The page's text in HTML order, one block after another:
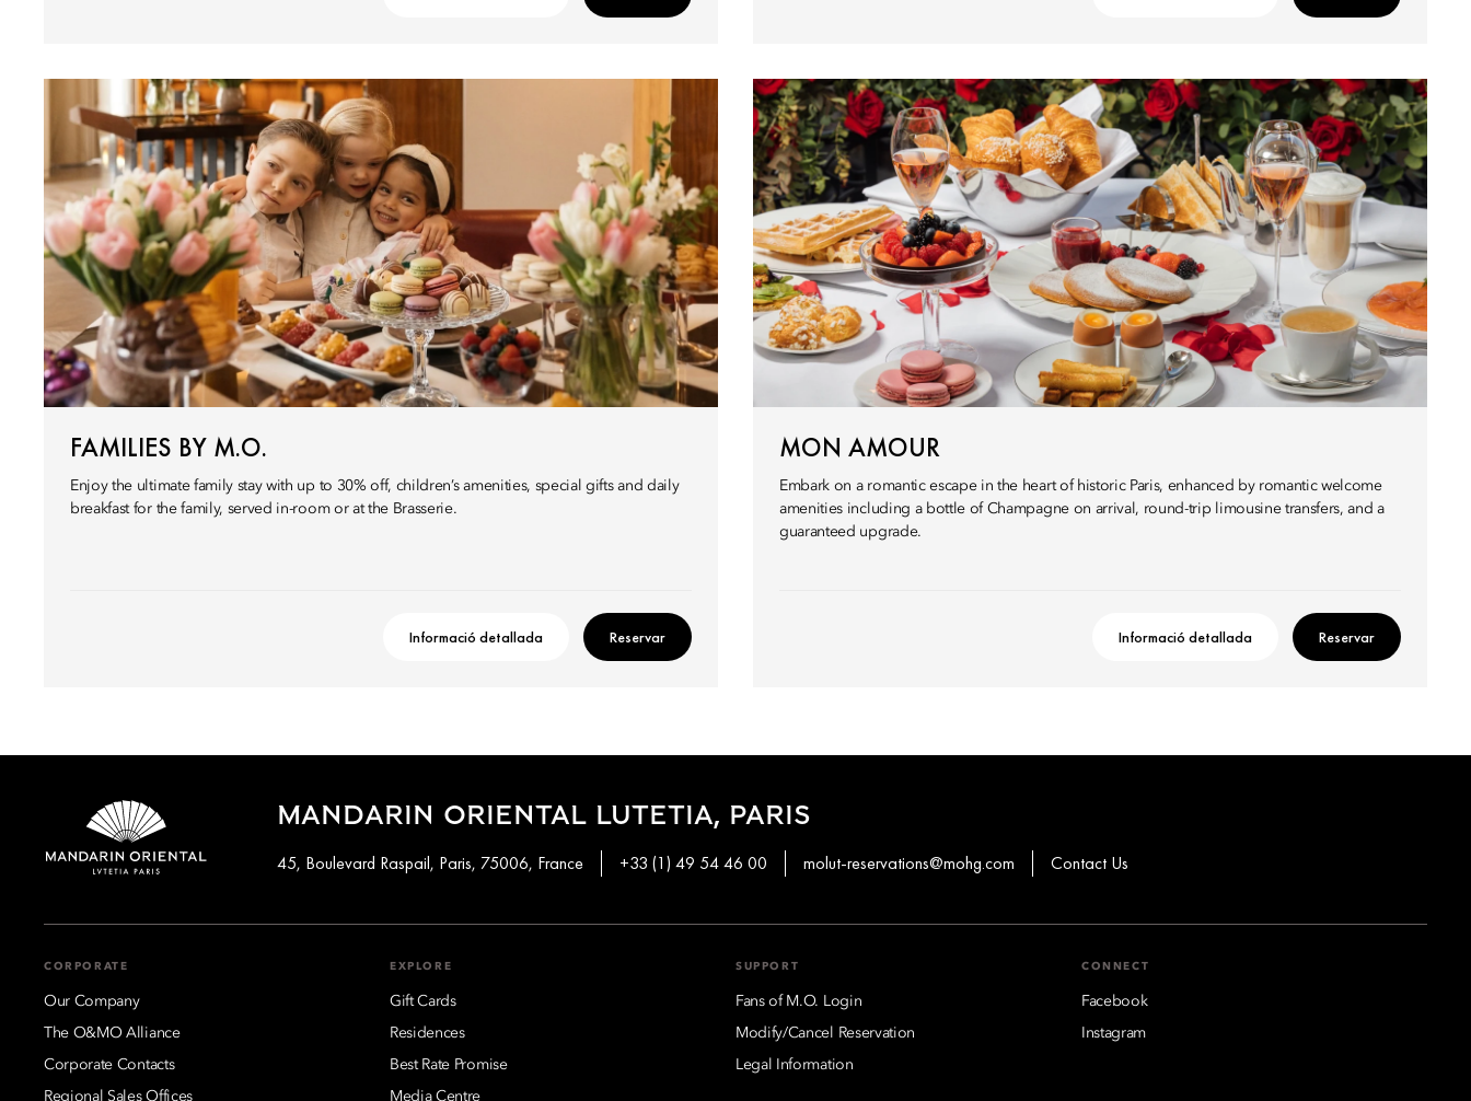
FAMILIES BY M.O.
Enjoy the ultimate family stay with up to 30% off, children’s amenities, special gifts and daily
breakfast for the family, served in-room or at the Brasserie.
Informació detallada Reservar
MON AMOUR
Embark on a romantic escape in the heart of historic Paris, enhanced by romantic welcome
amenities including a bottle of Champagne on arrival, round-trip limousine transfers, and a
guaranteed upgrade.
Informació detallada Reservar
MANDARIN ORIENTAL LUTETIA, PARIS
45, Boulevard Raspail, Paris, 75006, France +33 (1) 49 54 46 00 molut-reservations@mohg.com Contact Us
CORPORATE
Our Company
The O&MO Alliance
Corporate Contacts
Regional Sales Offices
EXPLORE
Gift Cards
Residences
Best Rate Promise
Media Centre
SUPPORT
Fans of M.O. Login
Modify/Cancel Reservation
Legal Information
CONNECT
Facebook
Instagram